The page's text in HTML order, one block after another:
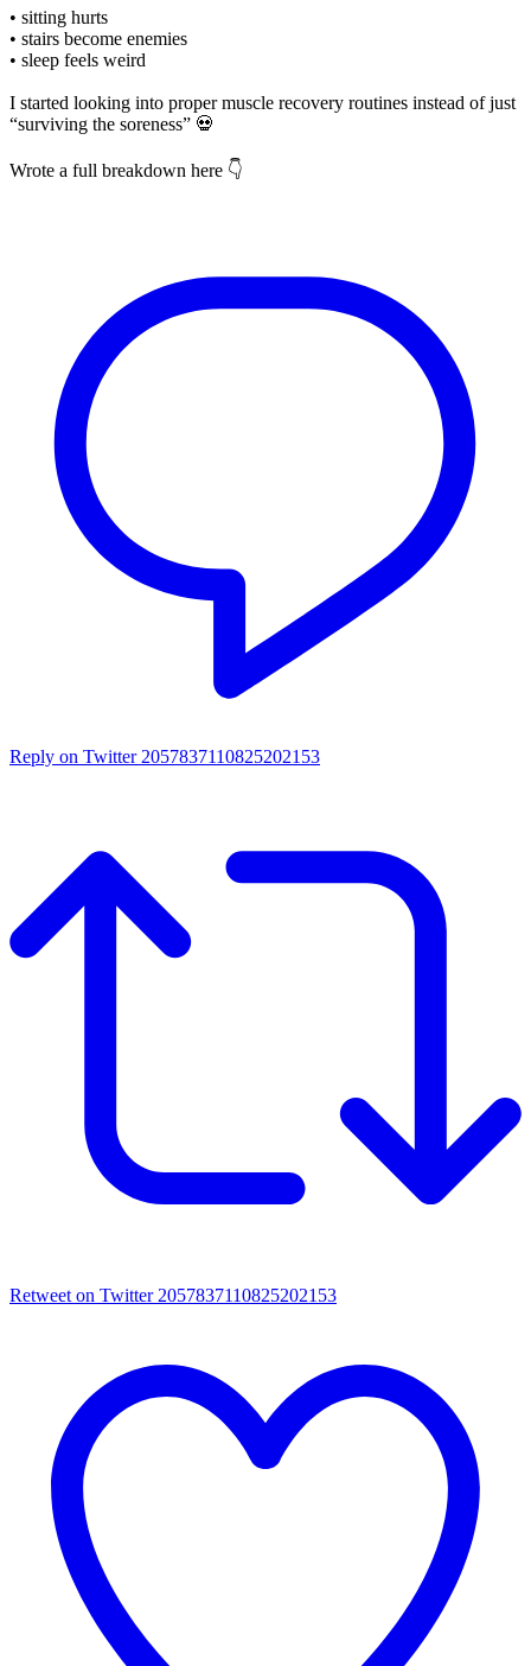
• sitting hurts
• stairs become enemies
• sleep feels weird
I started looking into proper muscle recovery routines instead of just
“surviving the soreness” 💀
Wrote a full breakdown here 👇
Reply on Twitter 2057837110825202153
Retweet on Twitter 2057837110825202153